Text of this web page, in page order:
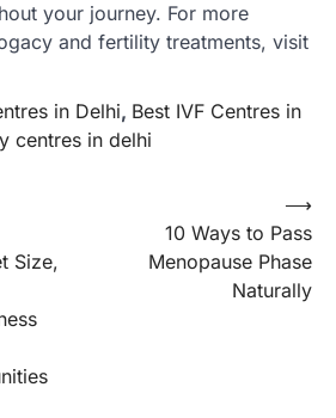
your journey. For more
and fertility treatments, visit
in Delhi, Best IVF Centres in
centres in delhi
Size,
10 Ways to Pass
Menopause Phase
Naturally
⟶